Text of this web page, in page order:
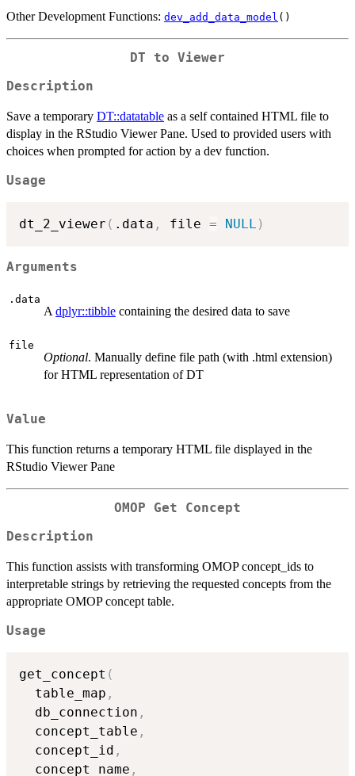
Other Development Functions: dev_add_data_model ()
DT to Viewer
Description
Save a temporary DT::datatable as a self contained HTML file to
display in the RStudio Viewer Pane. Used to provided users with
choices when prompted for action by a dev function.
Usage
dt_2_viewer ( .data , file = NULL )
Arguments
.data
A dplyr::tibble containing the desired data to save
file
Optional. Manually define file path (with .html extension)
for HTML representation of DT
Value
This function returns a temporary HTML file displayed in the
RStudio Viewer Pane
OMOP Get Concept
Description
This function assists with transforming OMOP concept_ids to
interpretable strings by retrieving the requested concepts from the
appropriate OMOP concept table.
Usage
get_concept (
  table_map
,
  db_connection
,
  concept_table
,
  concept_id
,
  concept_name
,